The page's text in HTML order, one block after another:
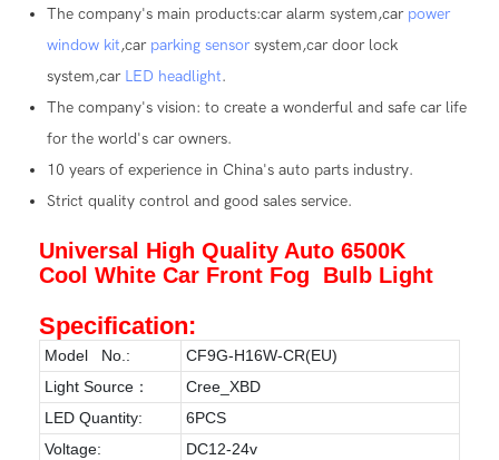
The company's main products:car alarm system,car power
window kit,car parking sensorsystem,car door lock
system,car LED headlight.
The company's vision: to create a wonderful and safe car life
for the world's car owners.
10 years of experience in China's auto parts industry.
Strict quality control and good sales service.
Universal High Quality Auto 6500K
Cool White Car Front Fog Bulb Light
Specification:
Model No.:
CF9G-H16W-CR(EU)
Light Source：
Cree_XBD
LED Quantity:
6PCS
Voltage:
DC12-24v